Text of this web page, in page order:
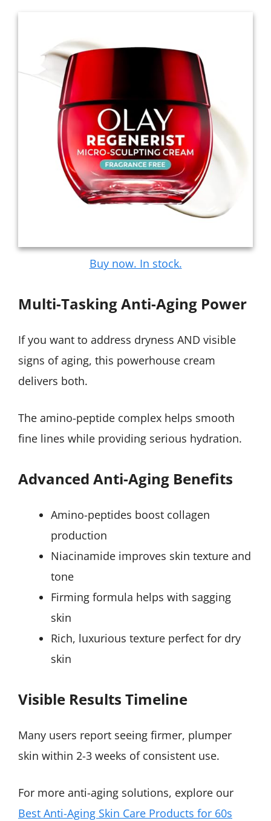
Buy now. In stock.
Multi-Tasking Anti-Aging Power
If you want to address dryness AND visible
signs of aging, this powerhouse cream
delivers both.
The amino-peptide complex helps smooth
fine lines while providing serious hydration.
Advanced Anti-Aging Benefits
Amino-peptides boost collagen
production
Niacinamide improves skin texture and
tone
Firming formula helps with sagging
skin
Rich, luxurious texture perfect for dry
skin
Visible Results Timeline
Many users report seeing firmer, plumper
skin within 2-3 weeks of consistent use.
For more anti-aging solutions, explore our
Best Anti-Aging Skin Care Products for 60s